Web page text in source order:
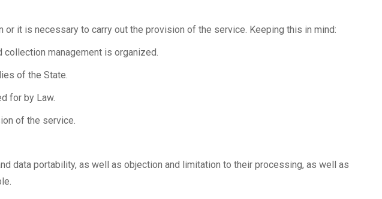
it is necessary to carry out the provision of the service. Keeping this in mind:
collection management is organized.
of the State.
for by Law.
of the service.
data portability, as well as objection and limitation to their processing, as well as